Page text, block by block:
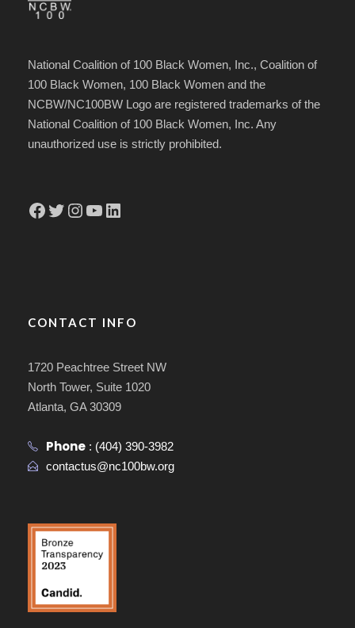
National Coalition of 100 Black Women, Inc., Coalition of
100 Black Women, 100 Black Women and the
NCBW/NC100BW Logo are registered trademarks of the
National Coalition of 100 Black Women, Inc. Any
unauthorized use is strictly prohibited.
Facebook Twitter Instagram YouTube LinkedIn
CONTACT INFO
1720 Peachtree Street NW
North Tower, Suite 1020
Atlanta, GA 30309
Phone : (404) 390-3982
contactus@nc100bw.org